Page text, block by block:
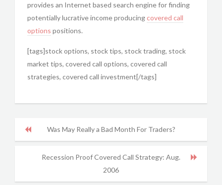
provides an Internet based search engine for finding
potentially lucrative income producingcovered call
options positions.
[tags]stock options, stock tips, stock trading, stock
market tips, covered call options, covered call
strategies, covered call investment[/tags]
Was May Really a Bad Month For Traders?
Recession Proof Covered Call Strategy: Aug.
2006